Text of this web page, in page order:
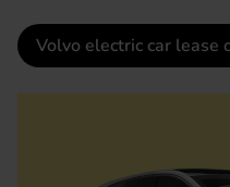
Volvo electric car lease